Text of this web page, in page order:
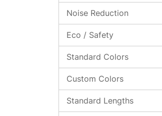
Noise Reduction
Eco / Safety
Standard Colors
Custom Colors
Standard Lengths